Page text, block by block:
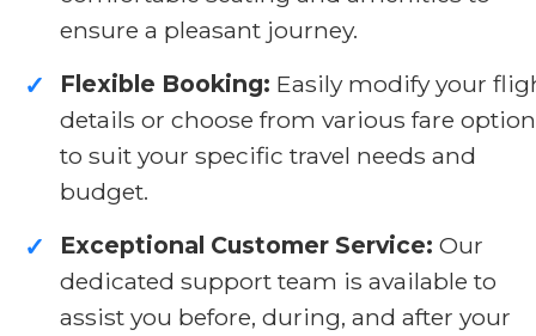
ensure a pleasant journey.
✓ Flexible Booking: Easily modify your
details or choose from various fare
to suit your specific travel needs and
budget.
✓ Exceptional Customer Service: Our
dedicated support team is available to
assist you before, during, and after your